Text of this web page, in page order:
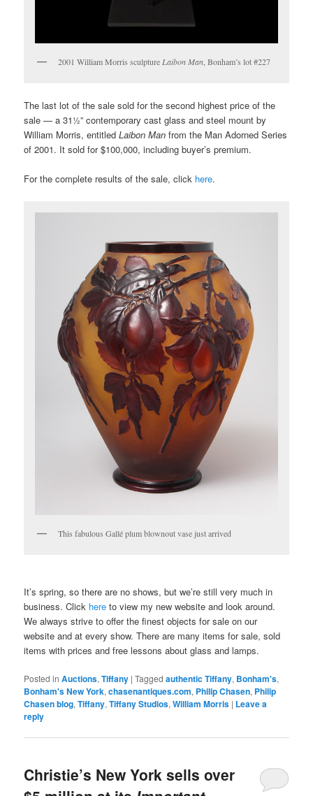
2001 William Morris sculpture Laibon Man , Bonham’s lot #227
The last lot of the sale sold for the second highest price of the
sale — a 31½” contemporary cast glass and steel mount by
William Morris, entitledLaibon Man from the Man Adorned Series
of 2001. It sold for $100,000, including buyer’s premium.
For the complete results of the sale, click here.
This fabulous Gallé plum blownout vase just arrived
It’s spring, so there are no shows, but we’re still very much in
business. Click here to view my new website and look around.
We always strive to offer the finest objects for sale on our
website and at every show. There are many items for sale, sold
items with prices and free lessons about glass and lamps.
Posted in Auctions,Tiffany |Tagged authentic Tiffany, Bonham's,
Bonham's New York,chasenantiques.com, Philip Chasen, Philip
Chasen blog,Tiffany,Tiffany Studios,William Morris | Leave a
reply
Christie’s New York sells over